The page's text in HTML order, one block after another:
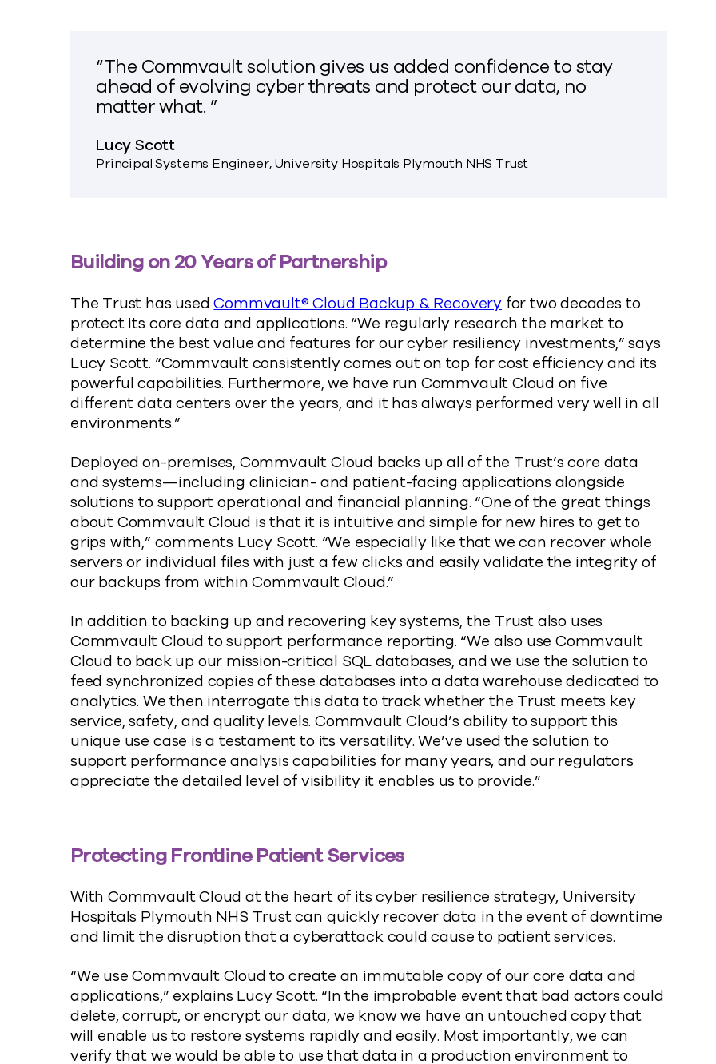
“The Commvault solution gives us added confidence to stay
ahead of evolving cyber threats and protect our data, no
matter what. ”
Lucy Scott
Principal Systems Engineer, University Hospitals Plymouth NHS Trust
Building on 20 Years of Partnership
The Trust has usedCommvault® Cloud Backup & Recoveryfor two decades to
protect its core data and applications. “We regularly research the market to
determine the best value and features for our cyber resiliency investments,” says
Lucy Scott. “Commvault consistently comes out on top for cost efficiency and its
powerful capabilities. Furthermore, we have run Commvault Cloud on five
different data centers over the years, and it has always performed very well in all
environments.”
Deployed on-premises, Commvault Cloud backs up all of the Trust’s core data
and systems—including clinician- and patient-facing applications alongside
solutions to support operational and financial planning. “One of the great things
about Commvault Cloud is that it is intuitive and simple for new hires to get to
grips with,” comments Lucy Scott. “We especially like that we can recover whole
servers or individual files with just a few clicks and easily validate the integrity of
our backups from within Commvault Cloud.”
In addition to backing up and recovering key systems, the Trust also uses
Commvault Cloud to support performance reporting. “We also use Commvault
Cloud to back up our mission-critical SQL databases, and we use the solution to
feed synchronized copies of these databases into a data warehouse dedicated to
analytics. We then interrogate this data to track whether the Trust meets key
service, safety, and quality levels. Commvault Cloud’s ability to support this
unique use case is a testament to its versatility. We’ve used the solution to
support performance analysis capabilities for many years, and our regulators
appreciate the detailed level of visibility it enables us to provide.”
Protecting Frontline Patient Services
With Commvault Cloud at the heart of its cyber resilience strategy, University
Hospitals Plymouth NHS Trust can quickly recover data in the event of downtime
and limit the disruption that a cyberattack could cause to patient services.
“We use Commvault Cloud to create an immutable copy of our core data and
applications,” explains Lucy Scott. “In the improbable event that bad actors could
delete, corrupt, or encrypt our data, we know we have an untouched copy that
will enable us to restore systems rapidly and easily. Most importantly, we can
verify that we would be able to use that data in a production environment to